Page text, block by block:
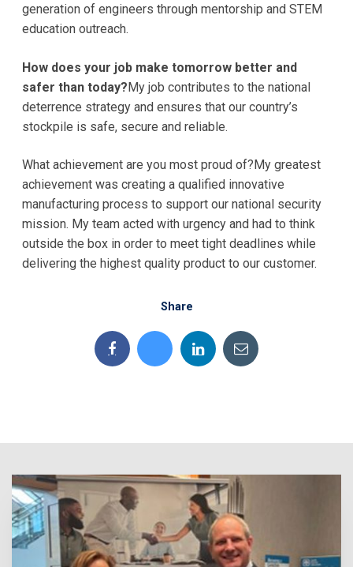
generation of engineers through mentorship and STEM
education outreach.
How does your job make tomorrow better and
safer than today?My job contributes to the national
deterrence strategy and ensures that our country’s
stockpile is safe, secure and reliable.
What achievement are you most proud of?My greatest
achievement was creating a qualified innovative
manufacturing process to support our national security
mission. My team acted with urgency and had to think
outside the box in order to meet tight deadlines while
delivering the highest quality product to our customer.
Share